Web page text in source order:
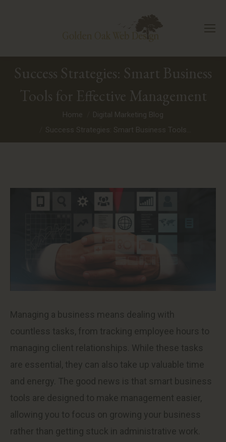
Success Strategies: Smart Business
Tools for Effective Management
Home
Digital Marketing Blog
Success Strategies: Smart Business Tools…
Managing a business means dealing with
countless tasks, from tracking employee hours to
managing client relationships. While these tasks
are essential, they can also take up valuable time
and energy. The good news is that smart business
tools are designed to make management easier,
allowing you to focus on growing your business
rather than getting stuck in administrative work.